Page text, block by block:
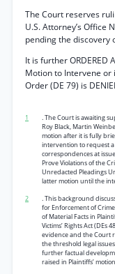
The Court reserves
U.S. Attorney’s Office
pending the discovery
It is further ORDERED
Motion to Intervene
Order (DE 79) is
1
. The Court is awaiting
Roy Black, Martin
motion after it is fully
intervention to request
correspondences at
Prove Violations of the
Unredacted Pleadings
latter motion until the
2
. This background
for Enforcement of
of Material Facts in
Victims’ Rights Act (DEs
evidence and the Court
the threshold legal
further factual
raised in Plaintiffs’